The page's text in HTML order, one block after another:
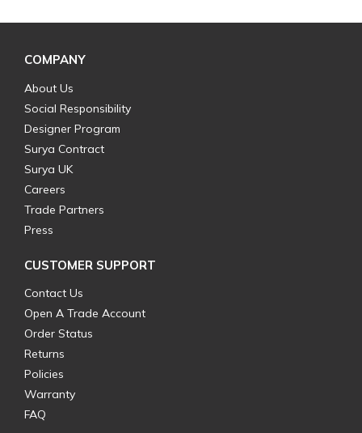
COMPANY
About Us
Social Responsibility
Designer Program
Surya Contract
Surya UK
Careers
Trade Partners
Press
CUSTOMER SUPPORT
Contact Us
Open A Trade Account
Order Status
Returns
Policies
Warranty
FAQ